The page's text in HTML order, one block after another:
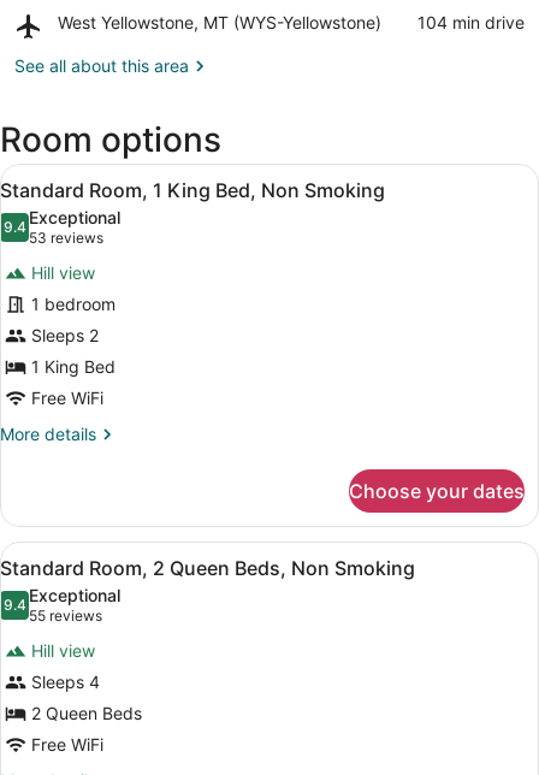
National
North
West Yellowstone, MT (WYS-Yellowstone)
Airport,
Yellowstone,
Yellowstone)
‪104 min drive‬
See all about this area
Room options
View
all
photos
Standard
Room,
1
King
Bed,
Non
A bedroom with a bed, a desk,
1
Standard Room, 1 King Bed, Non Smoking
9.49.4 out of 10
Exceptional
53 reviews
(53
reviews)
Hill view
1 bedroom
Sleeps 2
1 King Bed
Free WiFi
More details
More
Room,
King
Bed,
Non
Smoking
Choose your dates
View
all
photos
Standard
Room,
2
Queen
A hotel room with two beds, a
2
Standard Room, 2 Queen Beds, Non Smoking
9.49.4 out of 10
Exceptional
55 reviews
(55
reviews)
Hill view
Sleeps 4
2 Queen Beds
Free WiFi